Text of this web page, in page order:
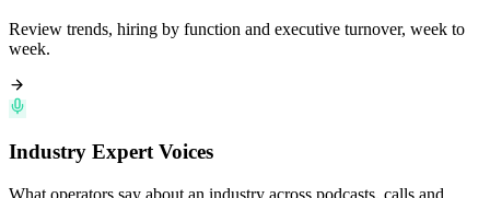
Review trends, hiring by function and executive turnover, week to
week.
Industry Expert Voices
What operators say about an industry across podcasts, calls and